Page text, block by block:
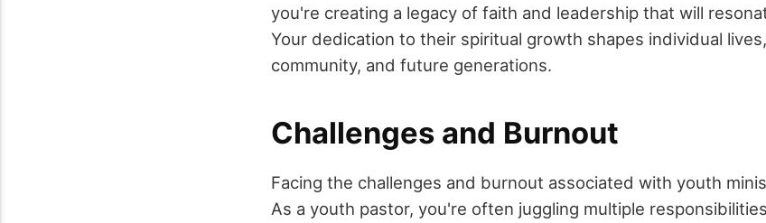
you're creating a legacy of faith and leadership that will
Your dedication to their spiritual growth shapes individual
community, and future generations.
Challenges and Burnout
Facing the challenges and burnout associated with youth
As a youth pastor, you're often juggling multiple